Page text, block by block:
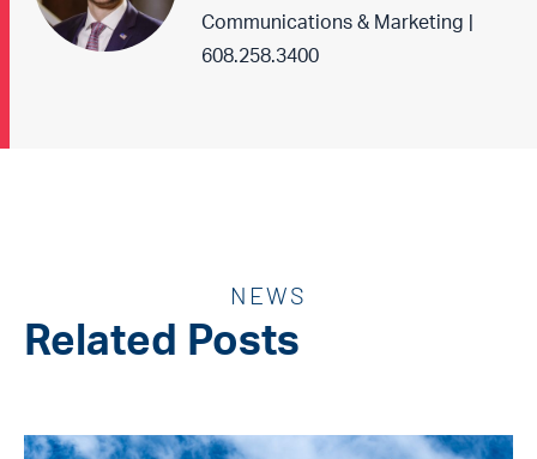
Communications & Marketing |
608.258.3400
NEWS
Related Posts